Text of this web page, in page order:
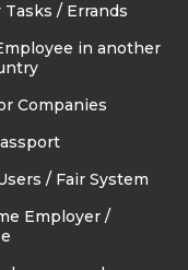
Tasks / Errands
in another
Companies
/ Fair System
Employer /